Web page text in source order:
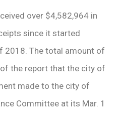
over $4,582,964 in
since it started
2018. The total amount of
the report that the city of
made to the city of
Committee at its Mar. 1